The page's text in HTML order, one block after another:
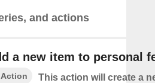
and actions
a new item to personal
Action
This action will create a